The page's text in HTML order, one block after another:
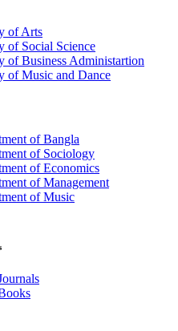
of Arts
of Social Science
of Business Administartion
of Music and Dance
of Bangla
of Sociology
of Economics
of Management
of Music